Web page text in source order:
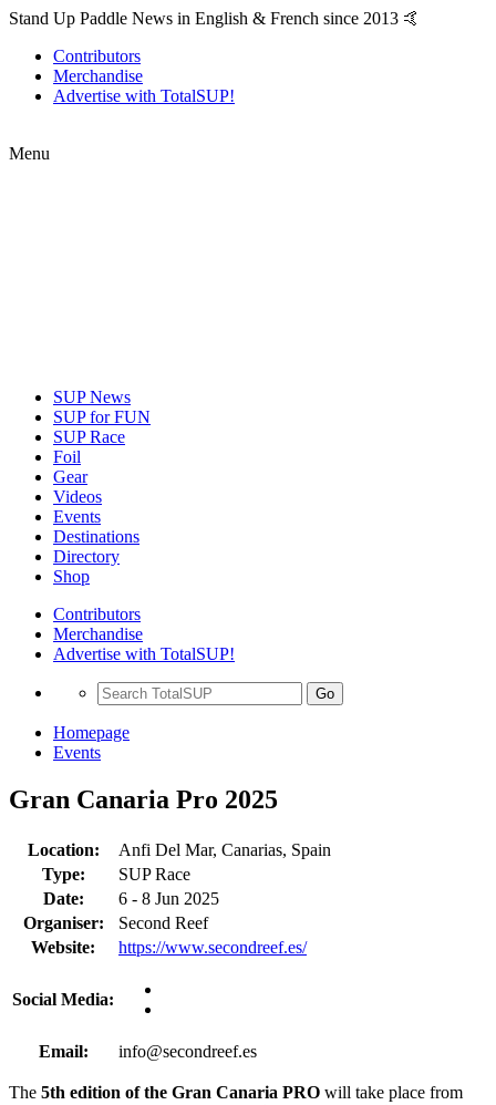
Stand Up Paddle News in English & French since 2013 🤙
Contributors
Merchandise
Advertise with TotalSUP!
Menu
SUP News
SUP for FUN
SUP Race
Foil
Gear
Videos
Events
Destinations
Directory
Shop
Contributors
Merchandise
Advertise with TotalSUP!
Go
Homepage
Events
Gran Canaria Pro 2025
Location:
Anfi Del Mar, Canarias, Spain
Type:
SUP Race
Date:
6 - 8 Jun 2025
Organiser:
Second Reef
Website:
https://www.secondreef.es/
Social Media:
Email: info@secondreef.es
The 5th edition of the Gran Canaria PRO will take place from